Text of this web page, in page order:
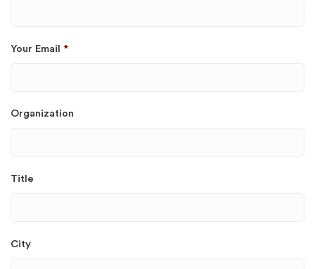
Your Email *
Organization
Title
City